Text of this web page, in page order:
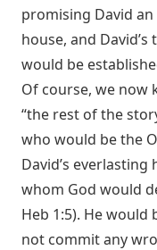
promising David an
house, and
would be
Of course, we now
“the rest of the
who would be the
David’s
whom God would
Heb 1:5). He would
not commit any